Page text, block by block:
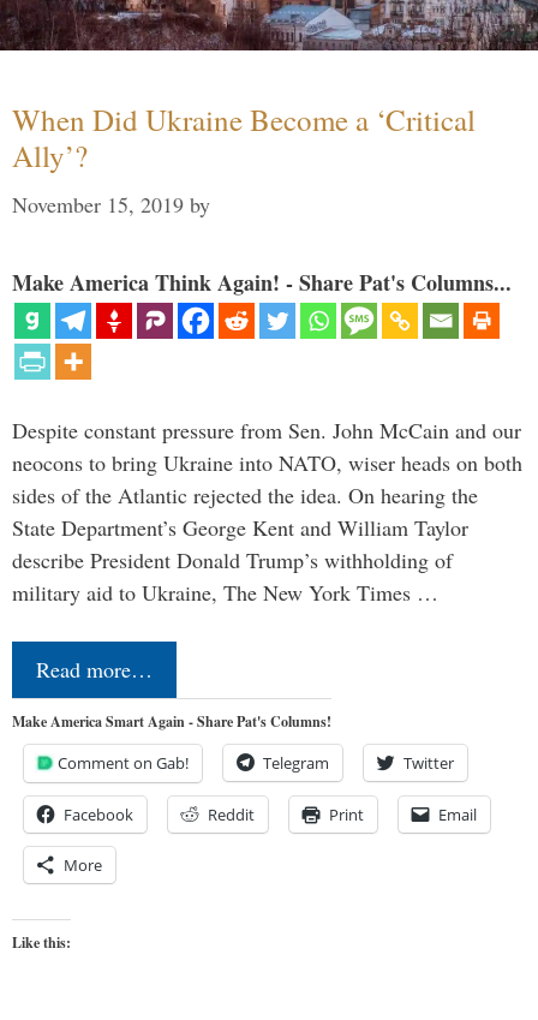
When Did Ukraine Become a ‘Critical
Ally’?
November 15, 2019 by
Make America Think Again! - Share Pat's Columns...
Despite constant pressure from Sen. John McCain and our
neocons to bring Ukraine into NATO, wiser heads on both
sides of the Atlantic rejected the idea. On hearing the
State Department’s George Kent and William Taylor
describe President Donald Trump’s withholding of
military aid to Ukraine, The New York Times …
Read more…
Make America Smart Again - Share Pat's Columns!
Comment on Gab! Telegram Twitter
Facebook Reddit Print Email
More
Like this: